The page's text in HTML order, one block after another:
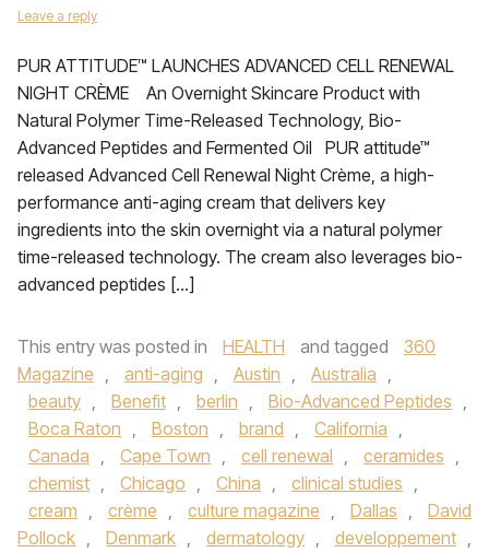
Leave a reply
PUR ATTITUDE™ LAUNCHES ADVANCED CELL RENEWAL
NIGHT CRÈME An Overnight Skincare Product with
Natural Polymer Time-Released Technology, Bio-
Advanced Peptides and Fermented Oil PUR attitude™
released Advanced Cell Renewal Night Crème, a high-
performance anti-aging cream that delivers key
ingredients into the skin overnight via a natural polymer
time-released technology. The cream also leverages bio-
advanced peptides […]
This entry was posted in HEALTH and tagged
360
Magazine , anti-aging , Austin , Australia ,
beauty , Benefit , berlin , Bio-Advanced Peptides ,
Boca Raton , Boston , brand , California ,
Canada , Cape Town , cell renewal , ceramides ,
chemist , Chicago , China , clinical studies ,
cream , crème , culture magazine , Dallas ,
David
Pollock , Denmark , dermatology , developpement ,